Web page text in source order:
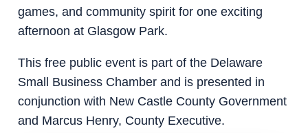
games, and community spirit for one exciting
afternoon at Glasgow Park.
This free public event is part of the Delaware
Small Business Chamber and is presented in
conjunction with New Castle County Government
and Marcus Henry, County Executive.